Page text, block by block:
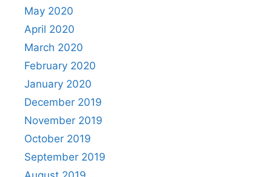
May 2020
April 2020
March 2020
February 2020
January 2020
December 2019
November 2019
October 2019
September 2019